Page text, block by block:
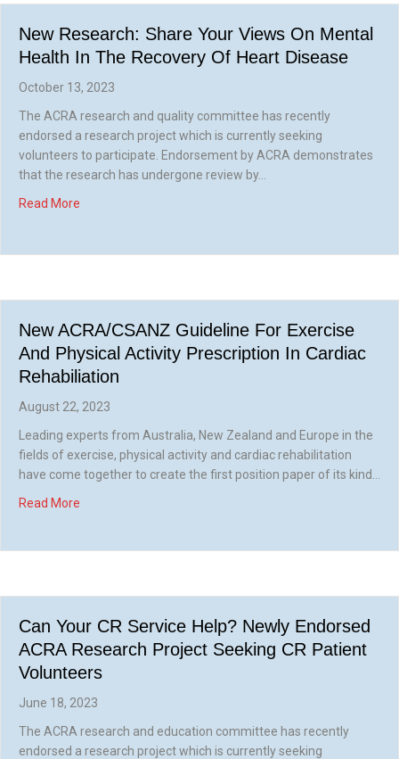
New Research: Share Your Views On Mental
Health In The Recovery Of Heart Disease
October 13, 2023
The ACRA research and quality committee has recently
endorsed a research project which is currently seeking
volunteers to participate. Endorsement by ACRA demonstrates
that the research has undergone review by…
Read More
New ACRA/CSANZ Guideline For Exercise
And Physical Activity Prescription In Cardiac
Rehabiliation
August 22, 2023
Leading experts from Australia, New Zealand and Europe in the
fields of exercise, physical activity and cardiac rehabilitation
have come together to create the first position paper of its kind…
Read More
Can Your CR Service Help? Newly Endorsed
ACRA Research Project Seeking CR Patient
Volunteers
June 18, 2023
The ACRA research and education committee has recently
endorsed a research project which is currently seeking